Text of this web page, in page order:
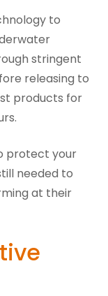
to
stringent
releasing to
products for
protect your
needed to
at their